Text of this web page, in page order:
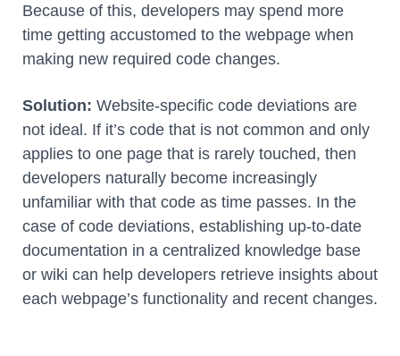
Because of this, developers may spend more
time getting accustomed to the webpage when
making new required code changes.
Solution: Website-specific code deviations are
not ideal. If it’s code that is not common and only
applies to one page that is rarely touched, then
developers naturally become increasingly
unfamiliar with that code as time passes. In the
case of code deviations, establishing up-to-date
documentation in a centralized knowledge base
or wiki can help developers retrieve insights about
each webpage’s functionality and recent changes.